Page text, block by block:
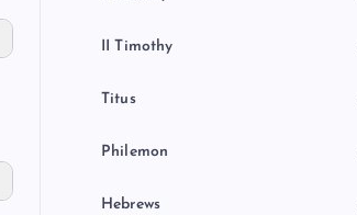
II Timothy
Titus
Philemon
Hebrews